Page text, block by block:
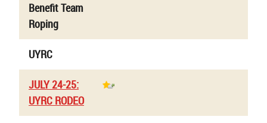
Benefit Team
Roping
UYRC
JULY 24-25:
UYRC RODEO